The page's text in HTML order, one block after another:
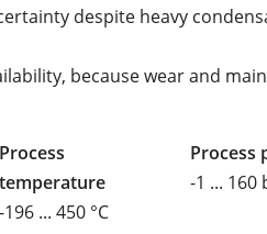
despite heavy
because wear and
Process
temperature
-196 ... 450 °C
Process
-1 ... 160